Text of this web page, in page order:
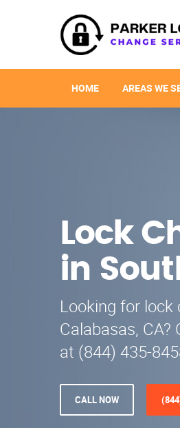
HOME AREAS WE
Lock
in
Looking for lock
Calabasas,
at (844) 435-
CALL NOW